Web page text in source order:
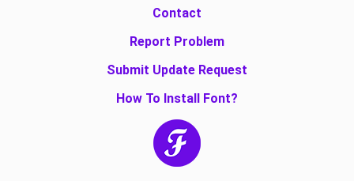
Contact
Report Problem
Submit Update Request
How To Install Font?